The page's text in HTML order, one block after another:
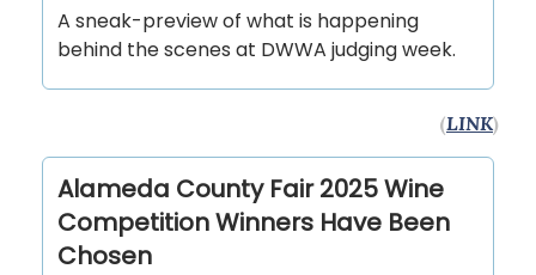
A sneak-preview of what is happening
behind the scenes at DWWA judging week.
(LINK)
Alameda County Fair 2025 Wine
Competition Winners Have Been
Chosen